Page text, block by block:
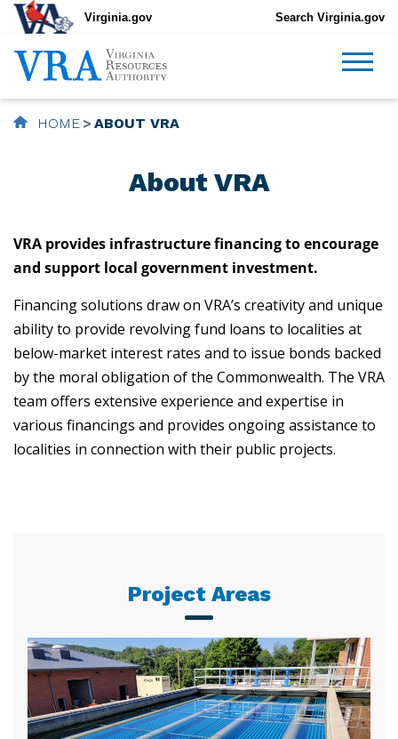
Virginia.gov Search Virginia.gov
HOME ABOUT VRA
About VRA
VRA provides infrastructure financing to encourage
and support local government investment.
Financing solutions draw on VRA’s creativity and unique
ability to provide revolving fund loans to localities at
below-market interest rates and to issue bonds backed
by the moral obligation of the Commonwealth. The VRA
team offers extensive experience and expertise in
various financings and provides ongoing assistance to
localities in connection with their public projects.
Project Areas